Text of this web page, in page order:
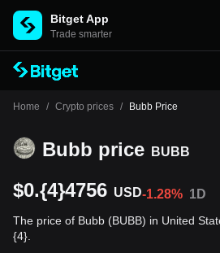
Bitget App
Trade smarter
Home / Crypto prices / Bubb Price
Bubb price BUBB
$0.{4}4756 USD-1.28% 1D
The price of Bubb (BUBB) in United
{4}.